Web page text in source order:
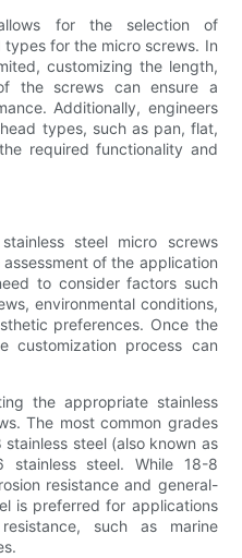
allows for the selection of
for the micro screws. In
customizing the length,
the screws can ensure a
Additionally, engineers
types, such as pan, flat,
required functionality and
steel micro screws
of the application
to consider factors such
environmental conditions,
preferences. Once the
customization process can
the appropriate stainless
The most common grades
steel (also known as
stainless steel. While 18-8
resistance and general-
is preferred for applications
such as marine